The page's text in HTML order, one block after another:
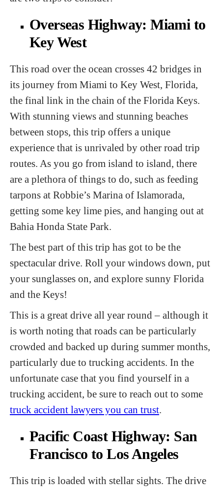
Overseas Highway: Miami to
Key West
This road over the ocean crosses 42 bridges in
its journey from Miami to Key West, Florida,
the final link in the chain of the Florida Keys.
With stunning views and stunning beaches
between stops, this trip offers a unique
experience that is unrivaled by other road trip
routes. As you go from island to island, there
are a plethora of things to do, such as feeding
tarpons at Robbie’s Marina of Islamorada,
getting some key lime pies, and hanging out at
Bahia Honda State Park.
The best part of this trip has got to be the
spectacular drive. Roll your windows down, put
your sunglasses on, and explore sunny Florida
and the Keys!
This is a great drive all year round – although it
is worth noting that roads can be particularly
crowded and backed up during summer months,
particularly due to trucking accidents. In the
unfortunate case that you find yourself in a
trucking accident, be sure to reach out to some
truck accident lawyers you can trust.
Pacific Coast Highway: San
Francisco to Los Angeles
This trip is loaded with stellar sights. The drive